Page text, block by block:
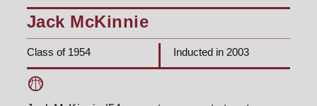
Jack McKinnie
Class of 1954 Inducted in 2003